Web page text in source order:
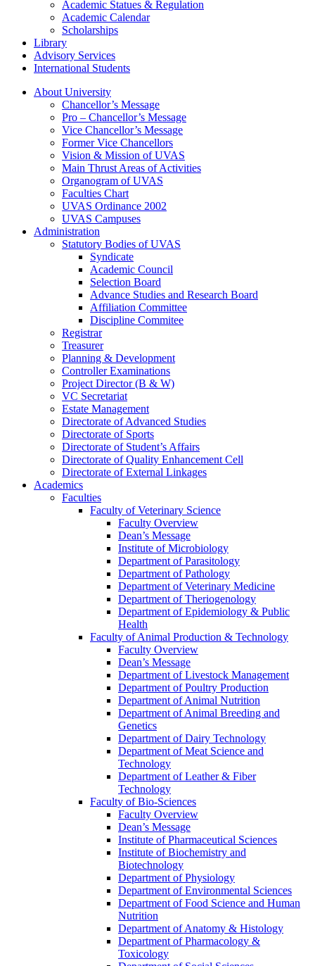
Academic Statues & Regulation
Academic Calendar
Scholarships
Library
Advisory Services
International Students
About University
Chancellor’s Message
Pro – Chancellor’s Message
Vice Chancellor’s Message
Former Vice Chancellors
Vision & Mission of UVAS
Main Thrust Areas of Activities
Organogram of UVAS
Faculties Chart
UVAS Ordinance 2002
UVAS Campuses
Administration
Statutory Bodies of UVAS
Syndicate
Academic Council
Selection Board
Advance Studies and Research Board
Affiliation Committee
Discipline Commitee
Registrar
Treasurer
Planning & Development
Controller Examinations
Project Director (B & W)
VC Secretariat
Estate Management
Directorate of Advanced Studies
Directorate of Sports
Directorate of Student’s Affairs
Directorate of Quality Enhancement Cell
Directorate of External Linkages
Academics
Faculties
Faculty of Veterinary Science
Faculty Overview
Dean’s Message
Institute of Microbiology
Department of Parasitology
Department of Pathology
Department of Veterinary Medicine
Department of Theriogenology
Department of Epidemiology & Public
Health
Faculty of Animal Production & Technology
Faculty Overview
Dean’s Message
Department of Livestock Management
Department of Poultry Production
Department of Animal Nutrition
Department of Animal Breeding and
Genetics
Department of Dairy Technology
Department of Meat Science and
Technology
Department of Leather & Fiber
Technology
Faculty of Bio-Sciences
Faculty Overview
Dean’s Message
Institute of Pharmaceutical Sciences
Institute of Biochemistry and
Biotechnology
Department of Physiology
Department of Environmental Sciences
Department of Food Science and Human
Nutrition
Department of Anatomy & Histology
Department of Pharmacology &
Toxicology